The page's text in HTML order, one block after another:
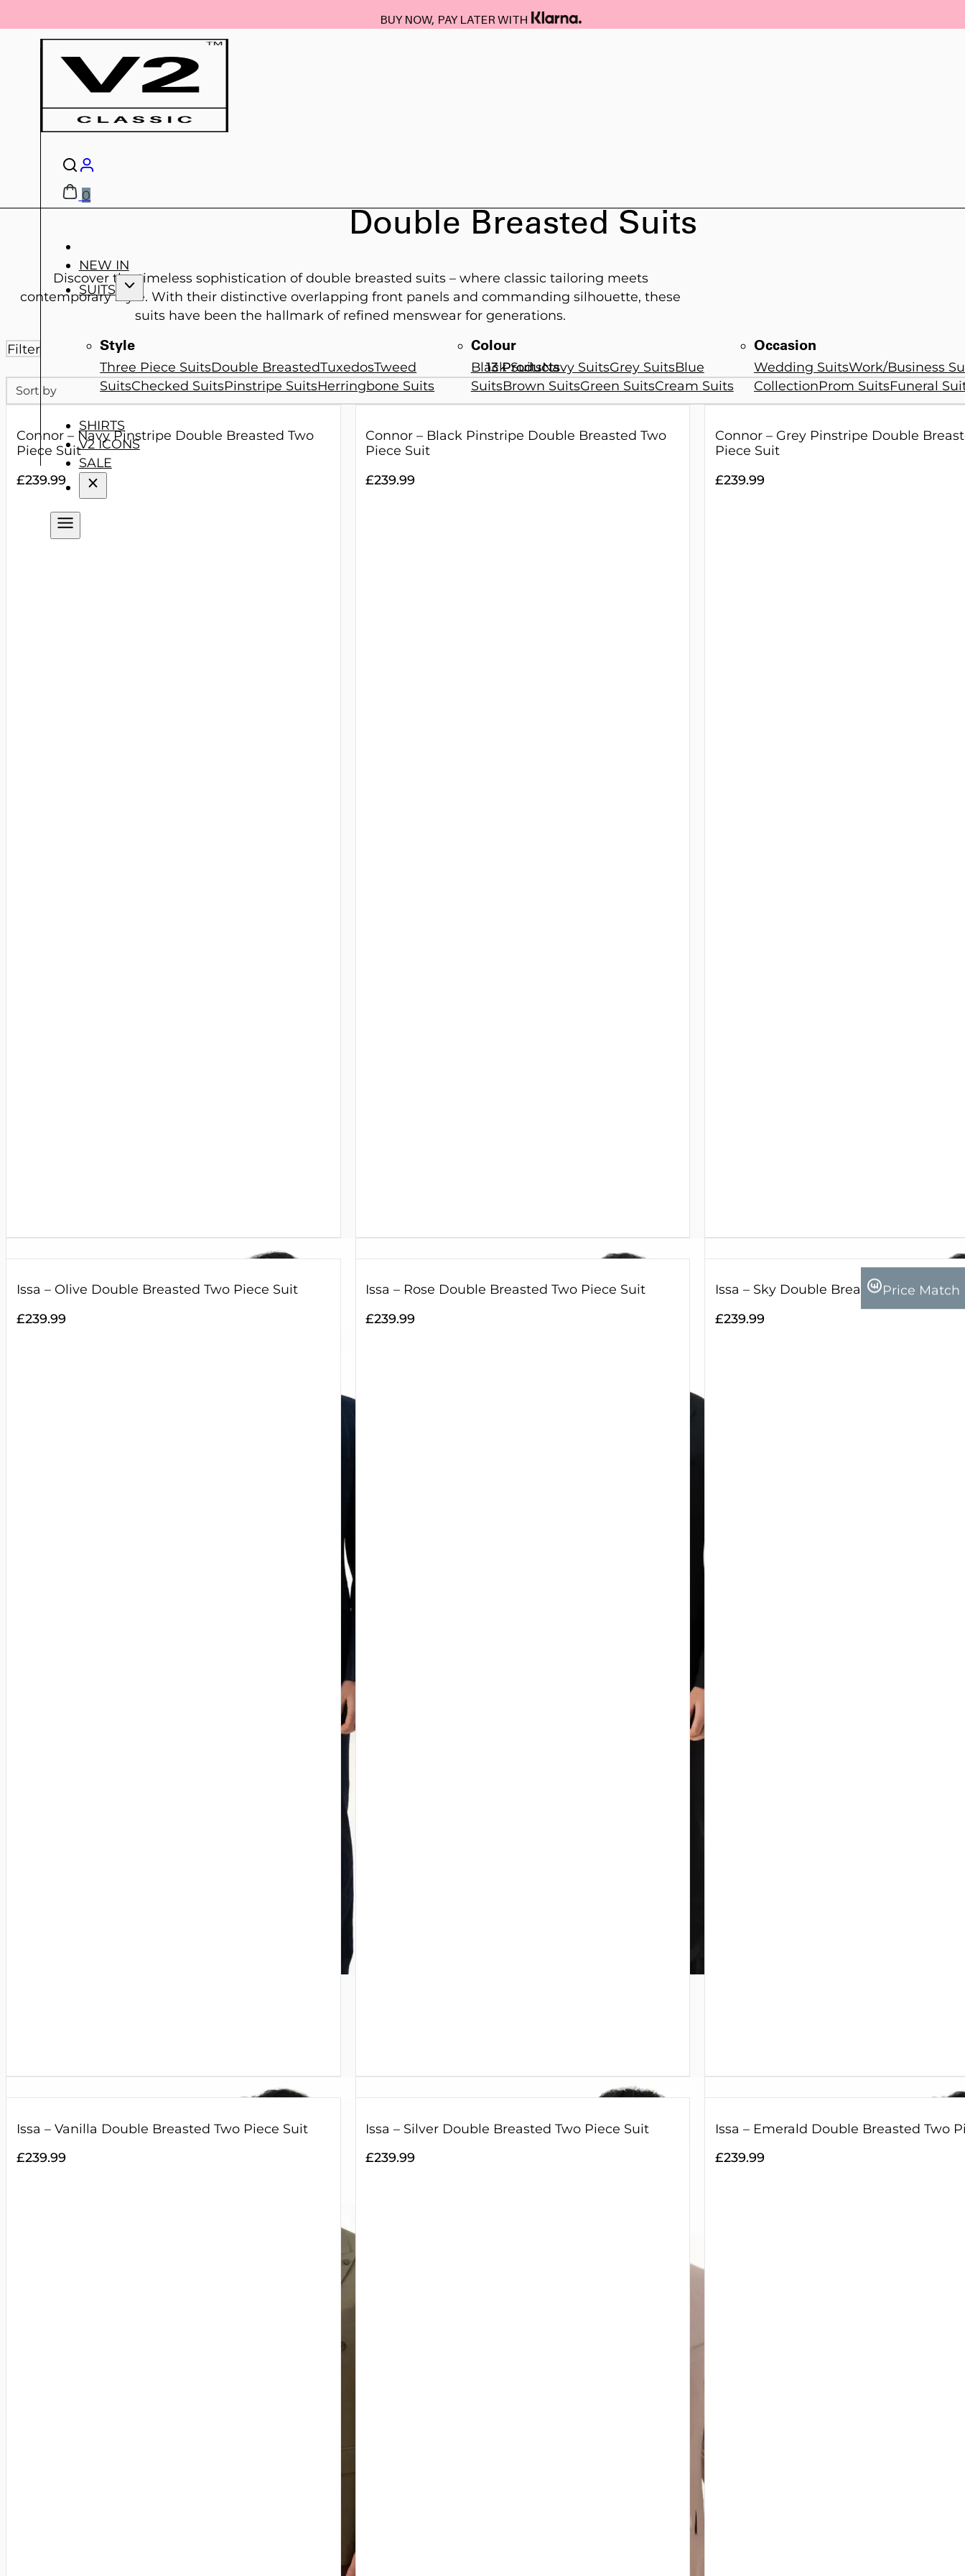
BUY NOW, PAY LATER WITH
0
NEW IN
SUITS
Style
Three Piece SuitsDouble BreastedTuxedosTweed
SuitsChecked SuitsPinstripe SuitsHerringbone Suits
Colour
Black SuitsNavy SuitsGrey SuitsBlue
SuitsBrown SuitsGreen SuitsCream Suits
Occasion
Wedding SuitsWork/Business
CollectionProm SuitsFuneral
SHIRTS
V2 ICONS
SALE
Double Breasted Suits
Discover the timeless sophistication of double breasted suits – where classic tailoring meets
contemporary style. With their distinctive overlapping front panels and commanding silhouette, these
suits have been the hallmark of refined menswear for generations.
Filter
13 Products
Sort
Sort content
Connor – Navy Pinstripe Double Breasted Two
Piece Suit
£239.99
Connor – Black Pinstripe Double Breasted Two
Piece Suit
£239.99
Connor – Grey Pinstripe Double
Piece Suit
£239.99
Issa – Olive Double Breasted Two Piece Suit
£239.99
Issa – Rose Double Breasted Two Piece Suit
£239.99
Issa – Sky Double Breasted Two Piece
£239.99
Issa – Vanilla Double Breasted Two Piece Suit
£239.99
Issa – Silver Double Breasted Two Piece Suit
£239.99
Issa – Emerald Double Breasted Two
£239.99
Price Match